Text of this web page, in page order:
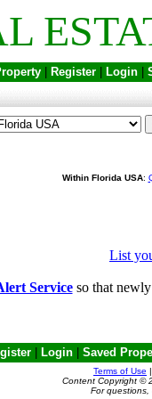
Register Login
Within Florida USA:
List
Serviceso that newly
| Login| Saved
Terms of Use |
Content Copyright ©
For questions,